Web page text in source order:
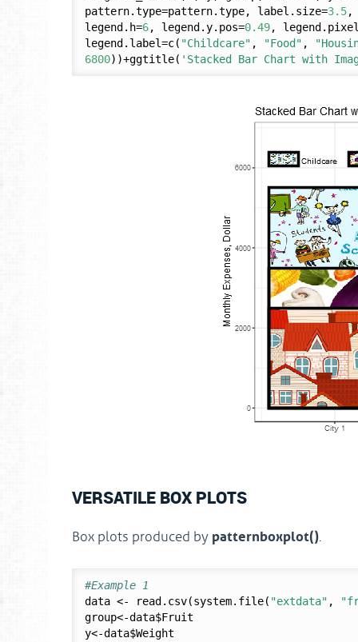
pattern.type=pattern.type, label.size=3.5,
legend.h=6, legend.y.pos=0.49,
legend.label=c( "Childcare" , "Food" ,
6800))+ggtitle( 'Stacked Bar Chart with
VERSATILE BOX PLOTS
Box plots produced by patternboxplot().
#Example 1
data <- read.csv(system.file( "extdata" ,
group<-data$Fruit
y<-data$Weight